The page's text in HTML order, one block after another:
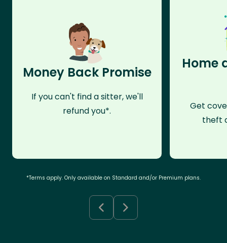
Money Back Promise
If you can't find a sitter, we'll
refund you*.
Home
Get
theft
*Terms apply. Only available on Standard and/or Premium plans.